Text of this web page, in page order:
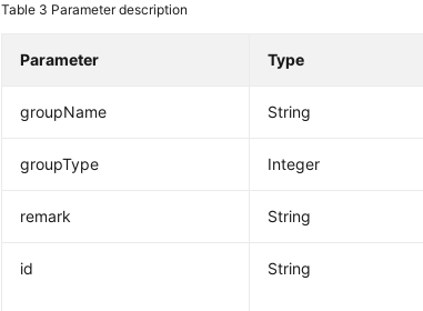
Table 3 Parameter description
Parameter Type
groupName String
groupType Integer
remark String
id String